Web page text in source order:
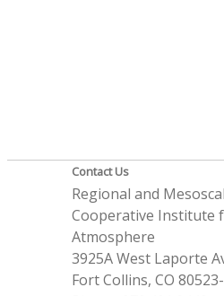
Contact Us
Regional and
Cooperative Institute
Atmosphere
3925A West Laporte
Fort Collins, CO